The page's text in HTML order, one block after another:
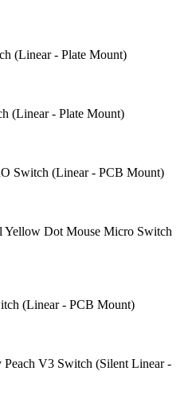
(Linear - Plate Mount)
(Linear - Plate Mount)
Switch (Linear - PCB Mount)
Yellow Dot Mouse Micro Switch
(Linear - PCB Mount)
V3 Switch (Silent Linear -